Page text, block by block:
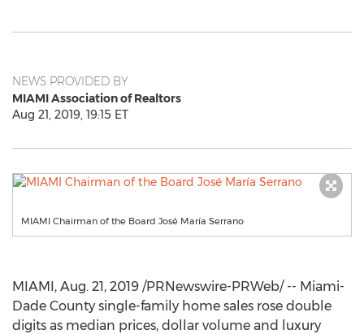
NEWS PROVIDED BY
MIAMI Association of Realtors
Aug 21, 2019, 19:15 ET
MIAMI Chairman of the Board José María Serrano
MIAMI, Aug. 21, 2019 /PRNewswire-PRWeb/ -- Miami-
Dade County single-family home sales rose double
digits as median prices, dollar volume and luxury